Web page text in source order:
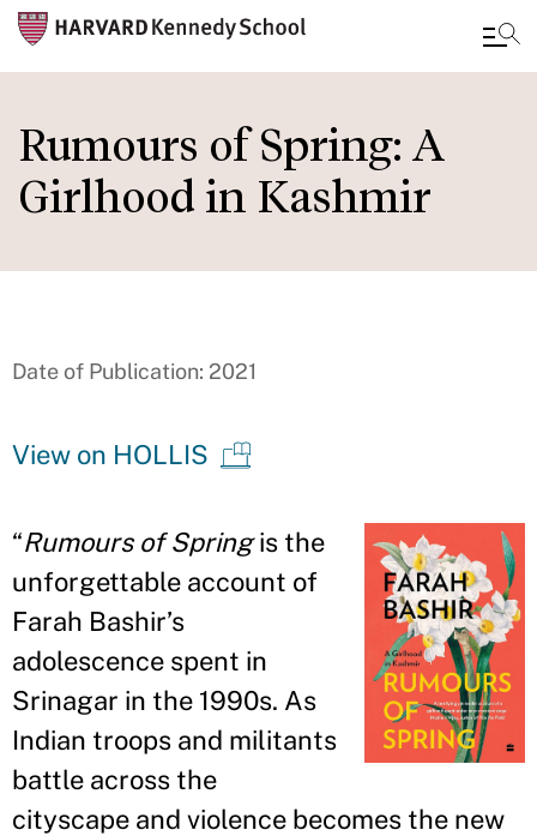
to
main
content
Rumours of Spring: A
Girlhood in Kashmir
Date of Publication: 2021
View on HOLLIS
“Rumours of Springis the
unforgettable account of
Farah Bashir’s
adolescence spent in
Srinagar in the 1990s. As
Indian troops and militants
battle across the
cityscape and violence becomes the new